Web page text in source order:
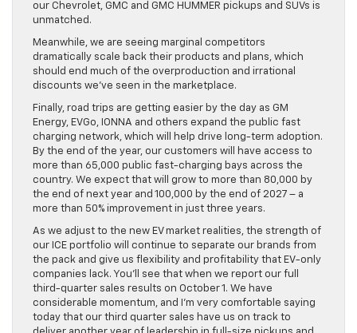
our Chevrolet, GMC and GMC HUMMER pickups and SUVs is
unmatched.
Meanwhile, we are seeing marginal competitors
dramatically scale back their products and plans, which
should end much of the overproduction and irrational
discounts we’ve seen in the marketplace.
Finally, road trips are getting easier by the day as GM
Energy, EVGo, IONNA and others expand the public fast
charging network, which will help drive long-term adoption.
By the end of the year, our customers will have access to
more than 65,000 public fast-charging bays across the
country. We expect that will grow to more than 80,000 by
the end of next year and 100,000 by the end of 2027 – a
more than 50% improvement in just three years.
As we adjust to the new EV market realities, the strength of
our ICE portfolio will continue to separate our brands from
the pack and give us flexibility and profitability that EV-only
companies lack. You’ll see that when we report our full
third-quarter sales results on October 1. We have
considerable momentum, and I’m very comfortable saying
today that our third quarter sales have us on track to